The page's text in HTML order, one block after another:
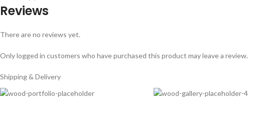
Reviews
There are no reviews yet.
Only logged in customers who have purchased this product may leave a review.
Shipping & Delivery